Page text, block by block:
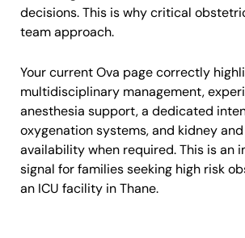
decisions. This is why critical
team approach.
Your current Ova page correctly
multidisciplinary management,
anesthesia support, a dedicated
oxygenation systems, and kidney
availability when required. This is an
signal for families seeking high risk
an ICU facility in Thane.